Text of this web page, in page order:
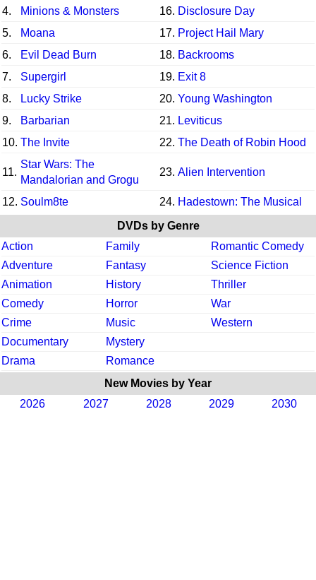
4.
Minions & Monsters 16. Disclosure Day
5.
Moana 17. Project Hail Mary
6.
Evil Dead Burn 18. Backrooms
7.
Supergirl 19. Exit 8
8.
Lucky Strike 20. Young Washington
9.
Barbarian 21. Leviticus
10. The Invite 22. The Death of Robin Hood
11.
Star Wars: The
Mandalorian and Grogu
23. Alien Intervention
12. Soulm8te 24. Hadestown: The Musical
DVDs by Genre
Action
Family
Romantic Comedy
Adventure
Fantasy
Science Fiction
Animation
History
Thriller
Comedy
Horror
War
Crime
Music
Western
Documentary
Mystery
Drama
Romance
New Movies by Year
2026
2027 2028 2029 2030